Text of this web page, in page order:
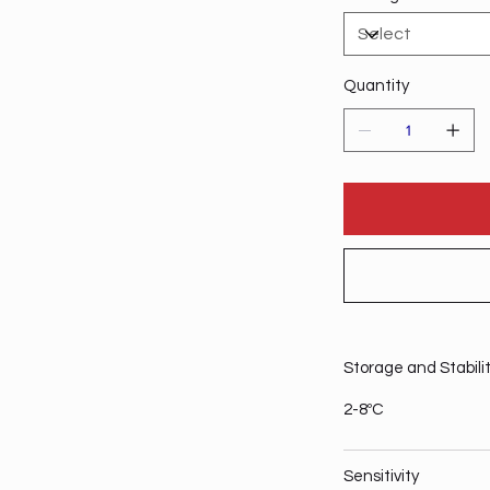
Quantity
Storage and
2-8ºC
Sensitivity